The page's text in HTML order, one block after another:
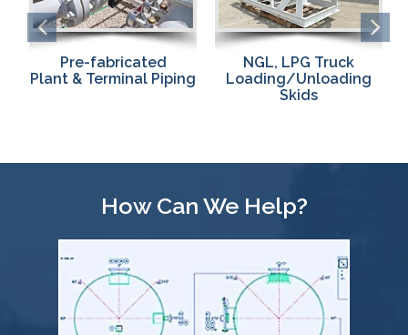
NGL, LPG Truck
Loading/Unloading
Pumps & Compressors
for Fast,
Effective
How Can We Help?